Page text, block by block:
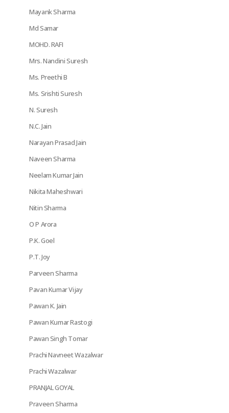
Mayank Sharma
Md Samar
MOHD. RAFI
Mrs. Nandini Suresh
Ms. Preethi B
Ms. Srishti Suresh
N. Suresh
N.C. Jain
Narayan Prasad Jain
Naveen Sharma
Neelam Kumar Jain
Nikita Maheshwari
Nitin Sharma
O P Arora
P.K. Goel
P.T. Joy
Parveen Sharma
Pavan Kumar Vijay
Pawan K. Jain
Pawan Kumar Rastogi
Pawan Singh Tomar
Prachi Navneet Wazalwar
Prachi Wazalwar
PRANJAL GOYAL
Praveen Sharma